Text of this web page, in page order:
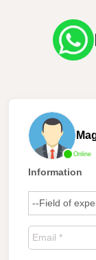
Online
Information